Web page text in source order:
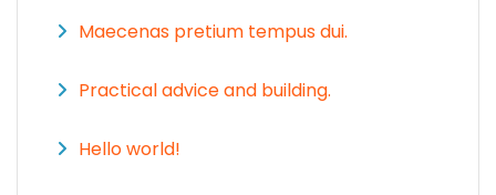
Maecenas pretium tempus dui.
Practical advice and building.
Hello world!